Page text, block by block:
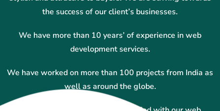
the success of our client’s businesses.
We have more than 10 years’ of experience in web
development services.
We have worked on more than 100 projects from India as
well as around the globe.